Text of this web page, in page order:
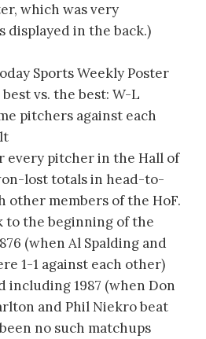
which was very
displayed in the back.)
Sports Weekly Poster
vs. the best: W-L
pitchers against each
every pitcher in the Hall of
lost totals in head-to-
other members of the HoF.
to the beginning of the
(when Al Spalding and
1-1 against each other)
including 1987 (when Don
and Phil Niekro beat
no such matchups